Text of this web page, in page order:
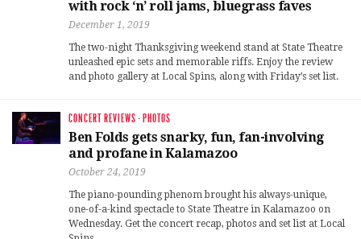
with rock ‘n’ roll jams, bluegrass faves
December 1, 2019
The two-night Thanksgiving weekend stand at State Theatre
unleashed epic sets and memorable riffs. Enjoy the review
and photo gallery at Local Spins, along with Friday’s set list.
CONCERT REVIEWS · PHOTOS
Ben Folds gets snarky, fun, fan-involving
and profane in Kalamazoo
October 24, 2019
The piano-pounding phenom brought his always-unique,
one-of-a-kind spectacle to State Theatre in Kalamazoo on
Wednesday. Get the concert recap, photos and set list at Local